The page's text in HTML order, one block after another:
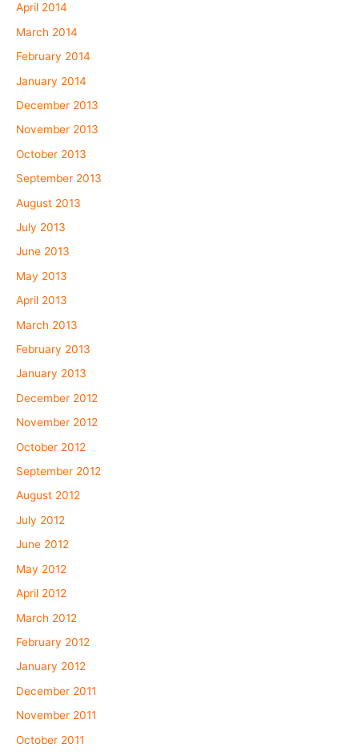
April 2014
March 2014
February 2014
January 2014
December 2013
November 2013
October 2013
September 2013
August 2013
July 2013
June 2013
May 2013
April 2013
March 2013
February 2013
January 2013
December 2012
November 2012
October 2012
September 2012
August 2012
July 2012
June 2012
May 2012
April 2012
March 2012
February 2012
January 2012
December 2011
November 2011
October 2011